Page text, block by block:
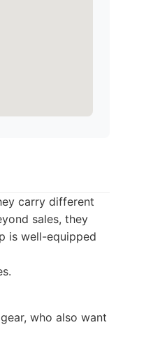
carry different
sales, they
is well-equipped
who also want